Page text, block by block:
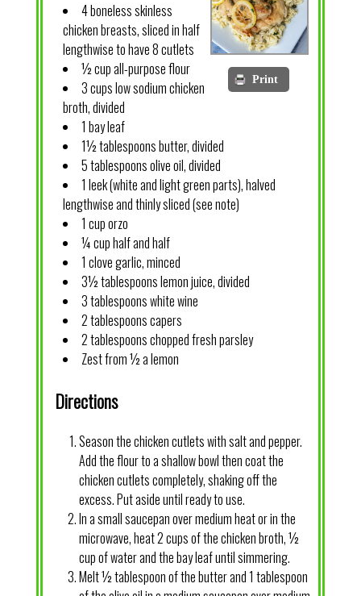
Print
4 boneless skinless
chicken breasts, sliced in half
lengthwise to have 8 cutlets
½ cup all-purpose flour
3 cups low sodium chicken
broth, divided
1 bay leaf
1½ tablespoons butter, divided
5 tablespoons olive oil, divided
1 leek (white and light green parts), halved
lengthwise and thinly sliced (see note)
1 cup orzo
¼ cup half and half
1 clove garlic, minced
3½ tablespoons lemon juice, divided
3 tablespoons white wine
2 tablespoons capers
2 tablespoons chopped fresh parsley
Zest from ½ a lemon
Directions
Season the chicken cutlets with salt and pepper.
Add the flour to a shallow bowl then coat the
chicken cutlets completely, shaking off the
excess. Put aside until ready to use.
In a small saucepan over medium heat or in the
microwave, heat 2 cups of the chicken broth, ½
cup of water and the bay leaf until simmering.
Melt ½ tablespoon of the butter and 1 tablespoon